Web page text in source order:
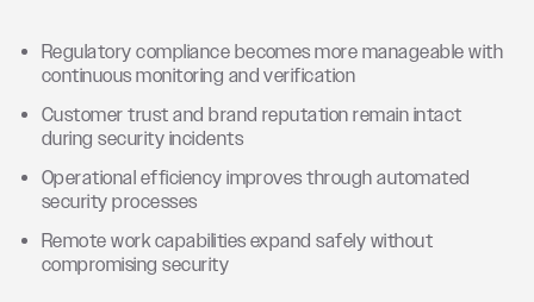
Regulatory compliance becomes more manageable with
continuous monitoring and verification
Customer trust and brand reputation remain intact
during security incidents
Operational efficiency improves through automated
security processes
Remote work capabilities expand safely without
compromising security